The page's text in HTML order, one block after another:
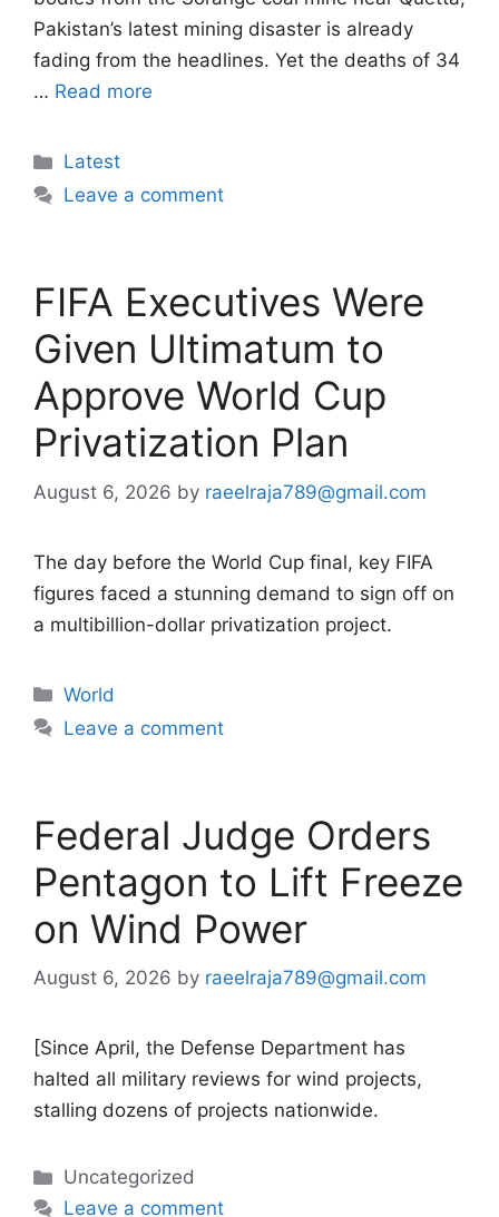
Pakistan’s latest mining disaster is already
fading from the headlines. Yet the deaths of 34
… Read more
Categories
Latest
Leave a comment
FIFA Executives Were
Given Ultimatum to
Approve World Cup
Privatization Plan
August 6, 2026 by raeelraja789@gmail.com
The day before the World Cup final, key FIFA
figures faced a stunning demand to sign off on
a multibillion-dollar privatization project.
Categories
World
Leave a comment
Federal Judge Orders
Pentagon to Lift Freeze
on Wind Power
August 6, 2026 by raeelraja789@gmail.com
[Since April, the Defense Department has
halted all military reviews for wind projects,
stalling dozens of projects nationwide.
Categories
Uncategorized
Leave a comment